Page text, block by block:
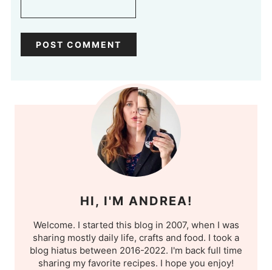
HI, I'M ANDREA!
Welcome. I started this blog in 2007, when I was
sharing mostly daily life, crafts and food. I took a
blog hiatus between 2016-2022. I'm back full time
sharing my favorite recipes. I hope you enjoy!